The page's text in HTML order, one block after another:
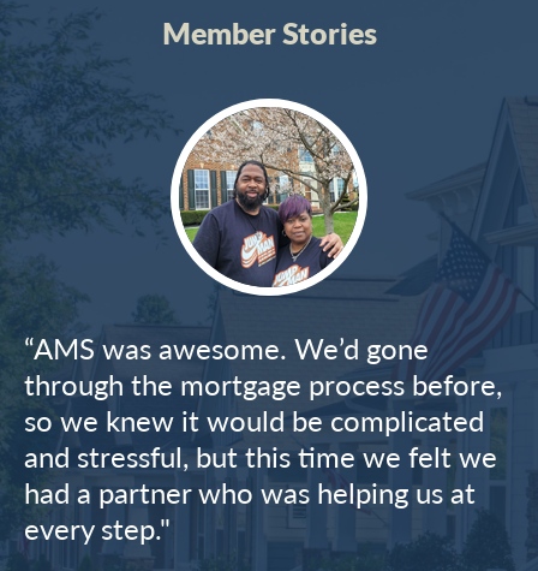
Member Stories
Image
“AMS was awesome. We’d gone
through the mortgage process before,
so we knew it would be complicated
and stressful, but this time we felt we
had a partner who was helping us at
every step."